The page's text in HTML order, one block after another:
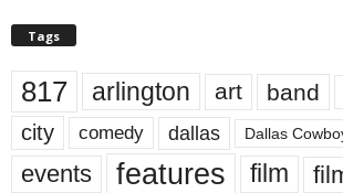
Tags
817 arlington art band
city comedy dallas Dallas
events features film